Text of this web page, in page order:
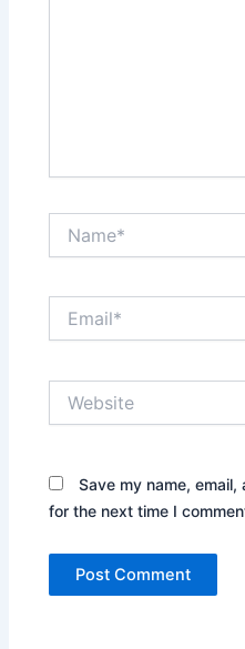
Save my name,
for the next time I